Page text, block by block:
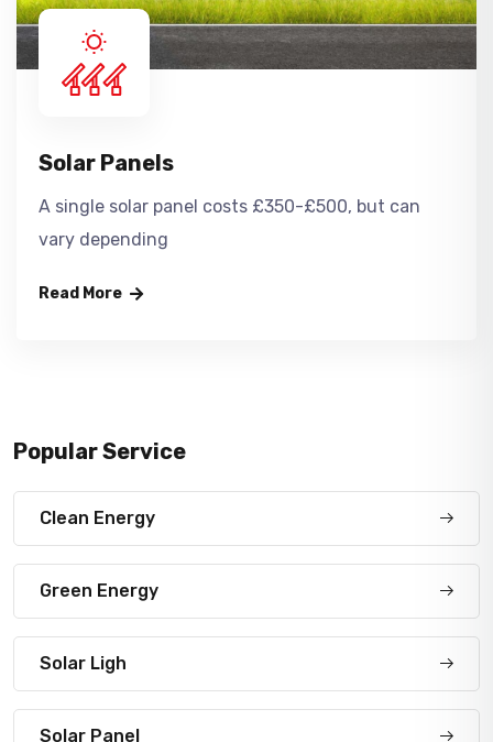
Solar Panels
A single solar panel costs £350-£500, but can
vary depending
Read More
Popular Service
Clean Energy
Green Energy
Solar Ligh
Solar Panel